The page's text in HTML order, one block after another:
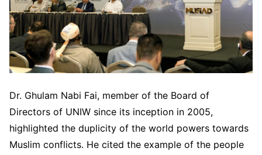
Dr. Ghulam Nabi Fai, member of the Board of
Directors of UNIW since its inception in 2005,
highlighted the duplicity of the world powers towards
Muslim conflicts. He cited the example of the people